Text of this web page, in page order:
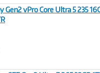
vPro Core Ultra 5 235